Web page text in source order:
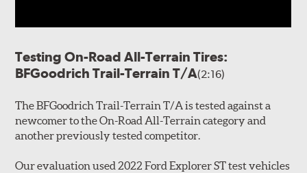
Testing On-Road All-Terrain Tires:
BFGoodrich Trail-Terrain T/A(2:16)
The BFGoodrich Trail-Terrain T/A is tested against a
newcomer to the On-Road All-Terrain category and
another previously tested competitor.
Our evaluation used 2022 Ford Explorer ST test vehicles